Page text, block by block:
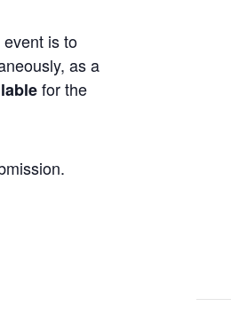
is to
as a
for the